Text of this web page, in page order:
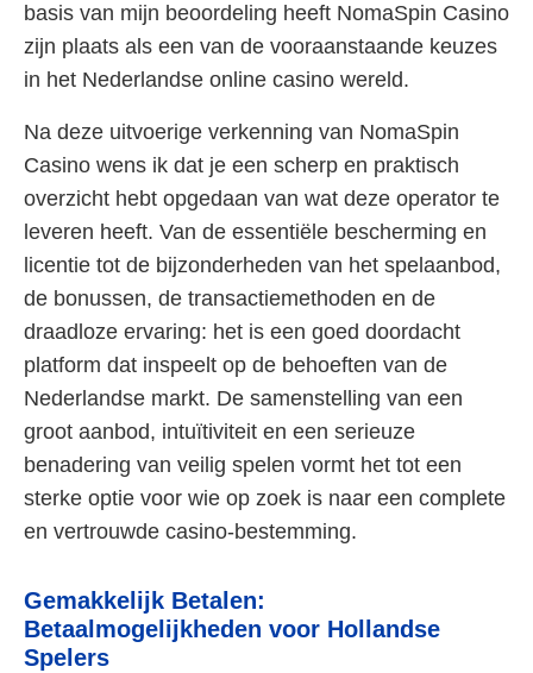
basis van mijn beoordeling heeft NomaSpin Casino
zijn plaats als een van de vooraanstaande keuzes
in het Nederlandse online casino wereld.
Na deze uitvoerige verkenning van NomaSpin
Casino wens ik dat je een scherp en praktisch
overzicht hebt opgedaan van wat deze operator te
leveren heeft. Van de essentiële bescherming en
licentie tot de bijzonderheden van het spelaanbod,
de bonussen, de transactiemethoden en de
draadloze ervaring: het is een goed doordacht
platform dat inspeelt op de behoeften van de
Nederlandse markt. De samenstelling van een
groot aanbod, intuïtiviteit en een serieuze
benadering van veilig spelen vormt het tot een
sterke optie voor wie op zoek is naar een complete
en vertrouwde casino-bestemming.
Gemakkelijk Betalen:
Betaalmogelijkheden voor Hollandse
Spelers